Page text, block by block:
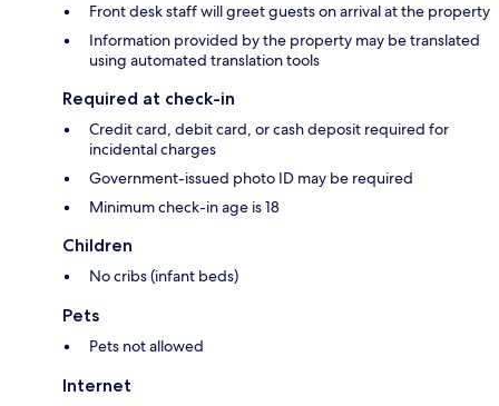
Front desk staff will greet guests on arrival at the property
Information provided by the property may be translated
using automated translation tools
Required at check-in
Credit card, debit card, or cash deposit required for
incidental charges
Government-issued photo ID may be required
Minimum check-in age is 18
Children
No cribs (infant beds)
Pets
Pets not allowed
Internet